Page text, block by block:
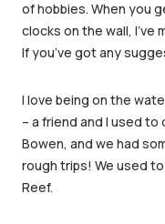
of hobbies. When you
clocks on the wall, I’ve
If you’ve got any
I love being on the
– a friend and I used
Bowen, and we had
rough trips! We used
Reef.